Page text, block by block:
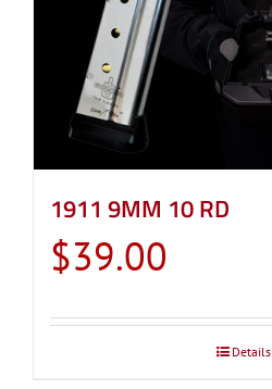
1911 9MM 10 RD
$39.00
Details